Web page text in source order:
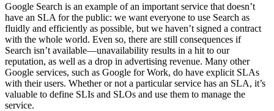
Google Search is an example of an important service that doesn’t
have an SLA for the public: we want everyone to use Search as
fluidly and efficiently as possible, but we haven’t signed a contract
with the whole world. Even so, there are still consequences if
Search isn’t available—unavailability results in a hit to our
reputation, as well as a drop in advertising revenue. Many other
Google services, such as Google for Work, do have explicit SLAs
with their users. Whether or not a particular service has an SLA, it’s
valuable to define SLIs and SLOs and use them to manage the
service.